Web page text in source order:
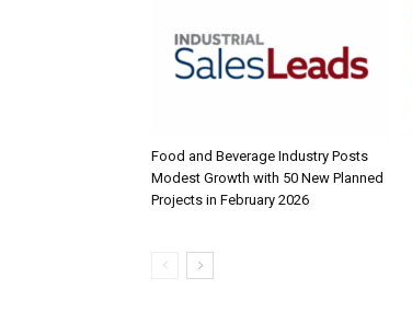
Food and Beverage Industry Posts
Modest Growth with 50 New Planned
Projects in February 2026